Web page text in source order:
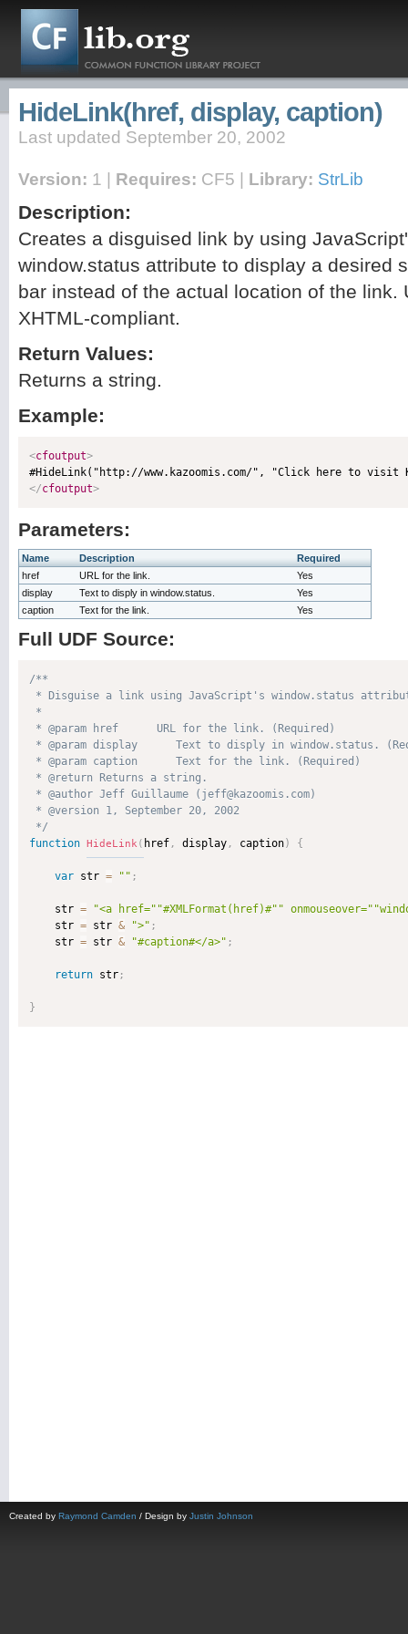
HideLink(href, display, caption)
Last updated September 20, 2002
Version: 1 | Requires: CF5 | Library: StrLib
Description:
Creates a disguised link by using
window.status attribute to display a desired
bar instead of the actual location of the link.
XHTML-compliant.
Return Values:
Returns a string.
Example:
<cfoutput>
</cfoutput>
Parameters:
Name Description
Required
href
URL for the link.
Yes
display
Text to disply in window.status.
Yes
caption
Text for the link. Yes
Full UDF Source:
/**
* Disguise a link using JavaScript's window.status
*
* @param href      URL for the link. (Required)
* @param display      Text to disply in window.status.
* @param caption      Text for the link. (Required)
* @return Returns a string.
* @author Jeff Guillaume (jeff@kazoomis.com)
* @version 1, September 20, 2002
*/
function HideLink( href , display , caption) {
var str = "" ;
    str
= "<a href=" "#XMLFormat(href)#" " onmouseover="
    str
= str & ">" ;
    str
= str & "#caption#</a>" ;
return str ;
}
Created by Raymond Camden / Design by Justin Johnson